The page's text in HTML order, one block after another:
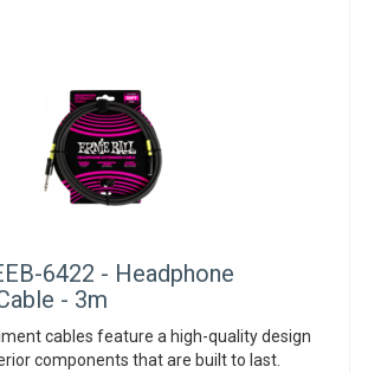
6422 - Headphone
- 3m
cables feature a high-quality design
components that are built to last.